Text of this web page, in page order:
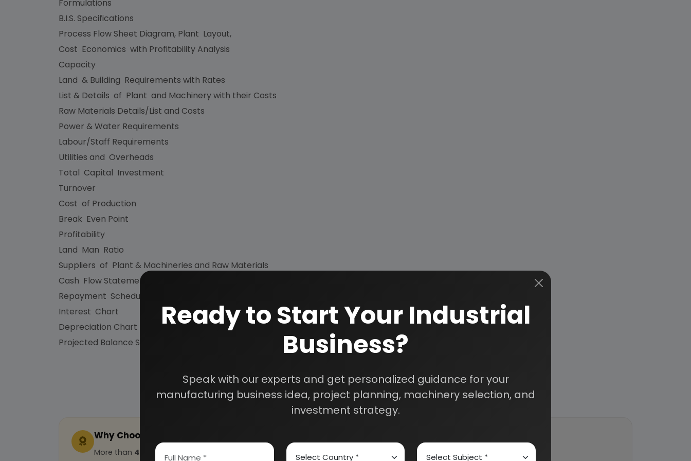
Formulations
B.I.S. Specifications
Process Flow Sheet Diagram, Plant Layout,
Cost Economics with Profitability Analysis
Capacity
Land & Building Requirements with Rates
List & Details of Plant and Machinery with their Costs
Raw Materials Details/List and Costs
Power & Water Requirements
Labour/Staff Requirements
Utilities and Overheads
Total Capital Investment
Turnover
Cost of Production
Break Even Point
Profitability
Land Man Ratio
Suppliers of Plant & Machineries and Raw Materials
Cash Flow Statement
Repayment Schedule
Interest Chart
Depreciation Chart
Projected Balance Sheet for 5 Years etc.
Why Choose Us
More than 45 years
of experience
24/5 Research Support
Ready to Start Your Industrial
Business?
Speak with our experts and get personalized guidance for your
manufacturing business idea, project planning, machinery selection, and
investment strategy.